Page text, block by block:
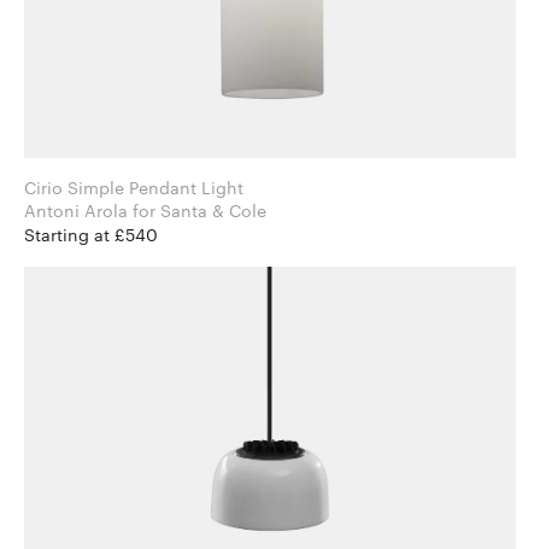
Cirio Simple Pendant Light
Antoni Arola for Santa & Cole
Starting at £540